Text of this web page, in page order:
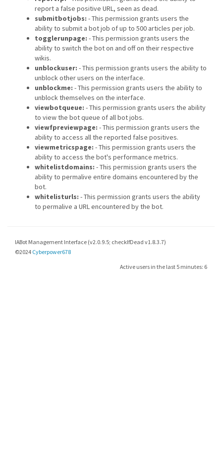
report a false positive URL, seen as dead.
submitbotjobs: - This permission grants users the
ability to submit a bot job of up to 500 articles per job.
togglerunpage: - This permission grants users the
ability to switch the bot on and off on their respective
wikis.
unblockuser: - This permission grants users the ability to
unblock other users on the interface.
unblockme: - This permission grants users the ability to
unblock themselves on the interface.
viewbotqueue: - This permission grants users the ability
to view the bot queue of all bot jobs.
viewfpreviewpage: - This permission grants users the
ability to access all the reported false positives.
viewmetricspage: - This permission grants users the
ability to access the bot's performance metrics.
whitelistdomains: - This permission grants users the
ability to permalive entire domains encountered by the
bot.
whitelisturls: - This permission grants users the ability
to permalive a URL encountered by the bot.
IABot Management Interface (v2.0.9.5; checkIfDead v1.8.3.7)
©2024 Cyberpower678
Active users in the last 5 minutes: 6